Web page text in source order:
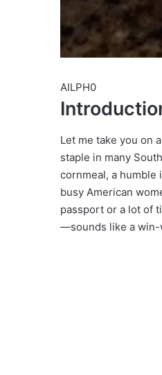
AILPH0
Let me take you on
staple in many
cornmeal, a
busy American
passport or a lot of
—sounds like a win-